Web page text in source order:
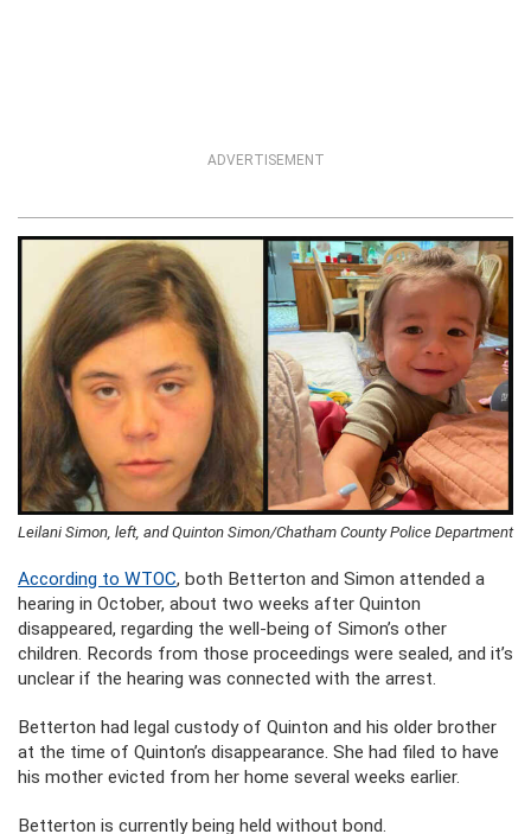
ADVERTISEMENT
Leilani Simon, left, and Quinton Simon/Chatham County Police Department
According to WTOC, both Betterton and Simon attended a
hearing in October, about two weeks after Quinton
disappeared, regarding the well-being of Simon’s other
children. Records from those proceedings were sealed, and it’s
unclear if the hearing was connected with the arrest.
Betterton had legal custody of Quinton and his older brother
at the time of Quinton’s disappearance. She had filed to have
his mother evicted from her home several weeks earlier.
Betterton is currently being held without bond.